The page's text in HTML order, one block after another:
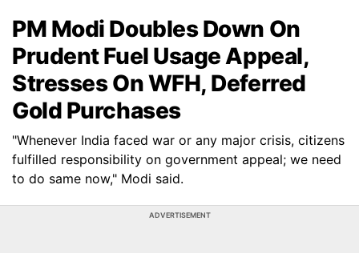
PM Modi Doubles Down On
Prudent Fuel Usage Appeal,
Stresses On WFH, Deferred
Gold Purchases
"Whenever India faced war or any major crisis, citizens
fulfilled responsibility on government appeal; we need
to do same now," Modi said.
ADVERTISEMENT